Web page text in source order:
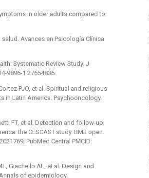
in older adults compared to
Avances en Psicología Clínica
Systematic Review Study. J
9896-1 27654836.
PJO, et al. Spiritual and religious
in Latin America. Psychooncology.
FT, et al. Detection and follow-up
the CESCAS I study. BMJ open.
PubMed Central PMCID:
Giachello AL, et al. Design and
of epidemiology.